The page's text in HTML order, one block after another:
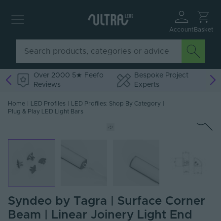
Account Basket
Over 2000 5★ Feefo
Reviews
Bespoke Project
Experts
Home LED Profiles LED Profiles: Shop By Category
Plug & Play LED Light Bars
Syndeo by Tagra | Surface Corner
Beam | Linear Joinery Light End